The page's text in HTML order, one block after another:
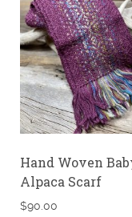
Hand Woven
Alpaca Scarf
$90.00